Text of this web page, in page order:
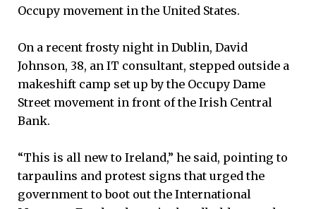
Occupy movement in the United States.
On a recent frosty night in Dublin, David
Johnson, 38, an IT consultant, stepped outside a
makeshift camp set up by the Occupy Dame
Street movement in front of the Irish Central
Bank.
“This is all new to Ireland,” he said, pointing to
tarpaulins and protest signs that urged the
government to boot out the International